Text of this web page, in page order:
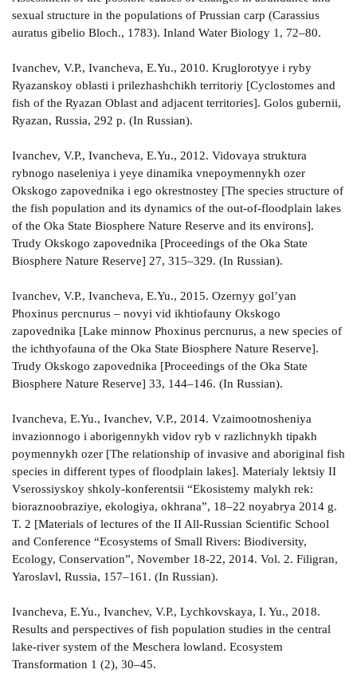
sexual structure in the populations of Prussian carp (Carassius
auratus gibelio Bloch., 1783). Inland Water Biology 1, 72–80.
Ivanchev, V.P., Ivancheva, E.Yu., 2010. Kruglorotyye i ryby
Ryazanskoy oblasti i prilezhashchikh territoriy [Cyclostomes and
fish of the Ryazan Oblast and adjacent territories]. Golos gubernii,
Ryazan, Russia, 292 p. (In Russian).
Ivanchev, V.P., Ivancheva, E.Yu., 2012. Vidovaya struktura
rybnogo naseleniya i yeye dinamika vnepoymennykh ozer
Okskogo zapovednika i ego okrestnostey [The species structure of
the fish population and its dynamics of the out-of-floodplain lakes
of the Oka State Biosphere Nature Reserve and its environs].
Trudy Okskogo zapovednika [Proceedings of the Oka State
Biosphere Nature Reserve] 27, 315–329. (In Russian).
Ivanchev, V.P., Ivancheva, E.Yu., 2015. Ozernyy gol’yan
Phoxinus percnurus – novyi vid ikhtiofauny Okskogo
zapovednika [Lake minnow Phoxinus percnurus, a new species of
the ichthyofauna of the Oka State Biosphere Nature Reserve].
Trudy Okskogo zapovednika [Proceedings of the Oka State
Biosphere Nature Reserve] 33, 144–146. (In Russian).
Ivancheva, E.Yu., Ivanchev, V.P., 2014. Vzaimootnosheniya
invazionnogo i aborigennykh vidov ryb v razlichnykh tipakh
poymennykh ozer [The relationship of invasive and aboriginal fish
species in different types of floodplain lakes]. Materialy lektsiy II
Vserossiyskoy shkoly-konferentsii “Ekosistemy malykh rek:
bioraznoobraziye, ekologiya, okhrana”, 18–22 noyabrya 2014 g.
T. 2 [Materials of lectures of the II All-Russian Scientific School
and Conference “Ecosystems of Small Rivers: Biodiversity,
Ecology, Conservation”, November 18-22, 2014. Vol. 2. Filigran,
Yaroslavl, Russia, 157–161. (In Russian).
Ivancheva, E.Yu., Ivanchev, V.P., Lychkovskaya, I. Yu., 2018.
Results and perspectives of fish population studies in the central
lake-river system of the Meschera lowland. Ecosystem
Transformation 1 (2), 30–45.